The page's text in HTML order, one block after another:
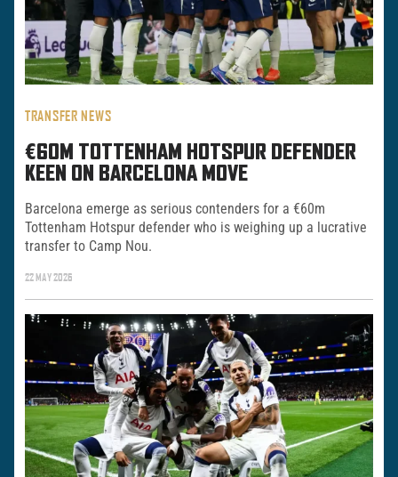
TRANSFER NEWS
€60M TOTTENHAM HOTSPUR DEFENDER
KEEN ON BARCELONA MOVE
Barcelona emerge as serious contenders for a €60m
Tottenham Hotspur defender who is weighing up a lucrative
transfer to Camp Nou.
22 MAY 2026